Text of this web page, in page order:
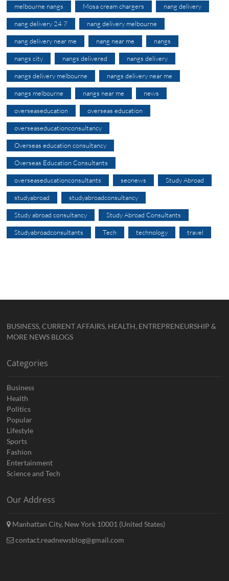
melbourne nangs Mosa cream chargers nang delivery
nang delivery 24 7 nang delivery melbourne
nang delivery near me nang near me nangs
nangs city nangs delivered nangs delivery
nangs delivery melbourne nangs delivery near me
nangs melbourne nangs near me news
overseaseducation overseas education
overseaseducationconsultancy
Overseas education consultancy
Overseas Education Consultants
overseaseducationconsultants seonews Study Abroad
studyabroad studyabroadconsultancy
Study abroad consultancy Study Abroad Consultants
Studyabroadconsultants Tech technology travel
BUSINESS, CURRENT AFFAIRS, HEALTH, ENTREPRENEURSHIP &
MORE NEWS BLOGS
Categories
Business
Health
Politics
Popular
Lifestyle
Sports
Fashion
Entertainment
Science and Tech
Our Address
Manhattan City, New York 10001 (United States)
contact.readnewsblog@gmail.com